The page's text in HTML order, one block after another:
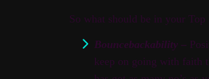
So what should be in your
Bouncebackability –
keep on going with faith